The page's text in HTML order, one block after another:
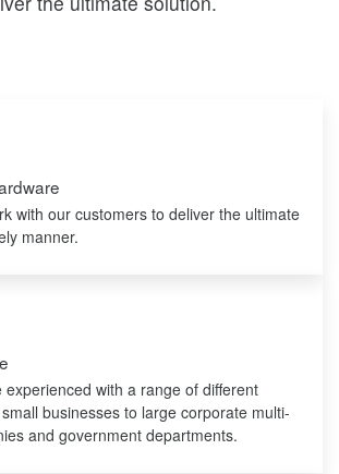
with our customers to deliver the ultimate
manner.
experienced with a range of different
businesses to large corporate multi-
and government departments.